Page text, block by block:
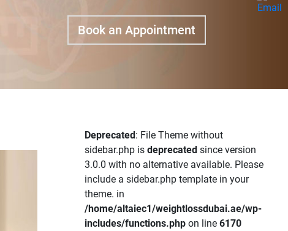
Book an Appointment
Deprecated: File Theme without
sidebar.php is deprecated since version
3.0.0 with no alternative available. Please
include a sidebar.php template in your
theme. in
/home/altaiec1/weightlossdubai.ae/wp-
includes/functions.php on line 6170